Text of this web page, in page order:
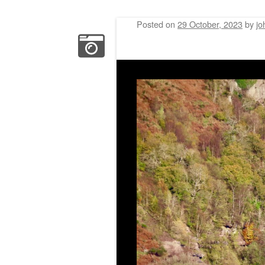
Posted on 29 October, 2023 by